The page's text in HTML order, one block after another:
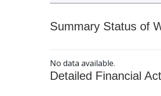
Summary Status of
No data available.
Detailed Financial